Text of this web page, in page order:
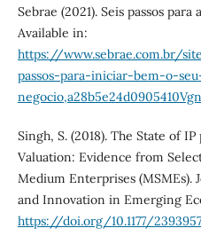
Sebrae (2021). Seis passos
Available in:
https://www.sebrae.com.br/
passos-para-iniciar-bem-o-
Singh, S. (2018). The State of
Valuation: Evidence from
Medium Enterprises
and Innovation in Emerging
https://doi.org/10.1177/